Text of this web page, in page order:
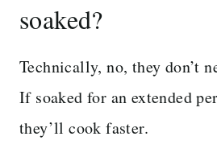
soaked?
Technically, no, they don’t
If soaked for an extended
they’ll cook faster.